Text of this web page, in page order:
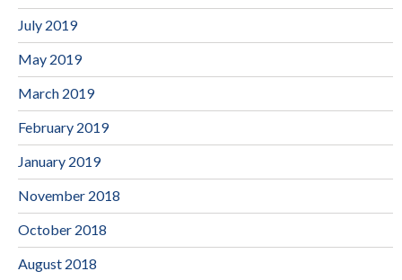
July 2019
May 2019
March 2019
February 2019
January 2019
November 2018
October 2018
August 2018